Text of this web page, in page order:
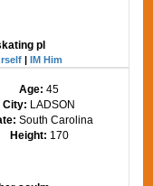
pl
|IM Him
Age:45
City: LADSON
South Carolina
Height: 170